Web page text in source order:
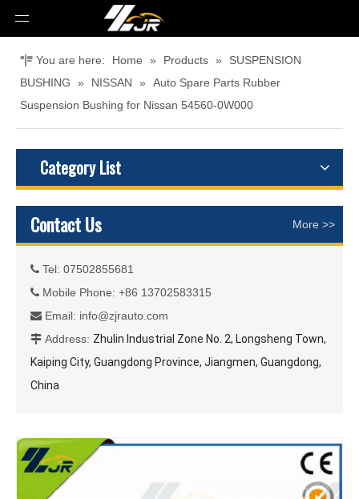
You are here: Home » Products »
SUSPENSION
BUSHING
» NISSAN »
Auto Spare Parts Rubber
Suspension Bushing for Nissan 54560-0W000
Category List
Contact Us More >>
 Tel: 07502855681
 Mobile Phone: +86 13702583315
 Email: info@zjrauto.com
 Address: Zhulin Industrial Zone No. 2, Longsheng Town,
Kaiping City, Guangdong Province, Jiangmen, Guangdong,
China